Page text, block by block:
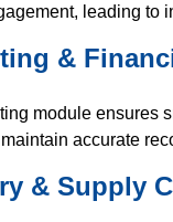
leading to
&
module ensures
accurate
& Supply